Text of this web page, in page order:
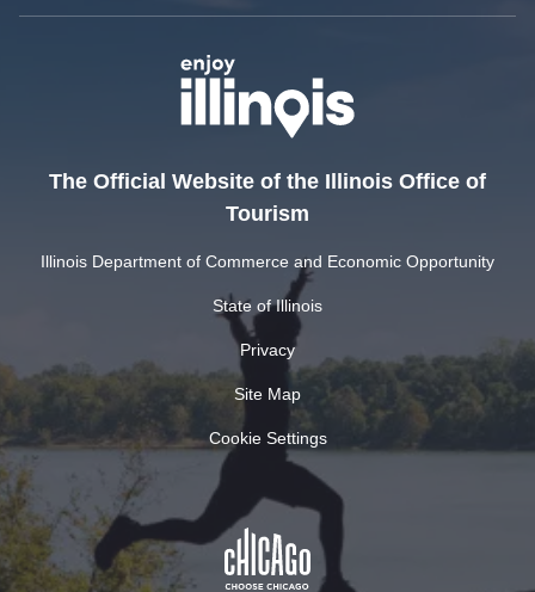
The Official Website of the Illinois Office of
Tourism
Illinois Department of Commerce and Economic Opportunity
State of Illinois
Privacy
Site Map
Cookie Settings